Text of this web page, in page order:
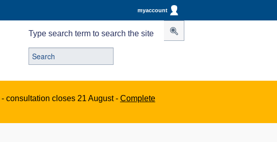
myaccount
Type search term to search the site
- consultation closes 21 August - Complete